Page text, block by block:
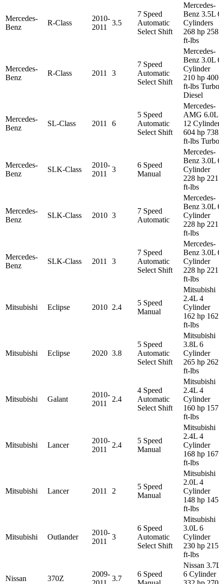
Mercedes-
Benz
R-Class
2010-
2011
3.5
7 Speed
Automatic
Select Shift
Mercedes-
Benz 3.5L
Cylinders
268 hp 258
ft-lbs
Mercedes-
Benz
R-Class 2011 3
7 Speed
Automatic
Select Shift
Mercedes-
Benz 3.0L
Cylinder
210 hp 400
ft-lbs Turbo
Diesel
Mercedes-
Benz
SL-Class 2011 6
5 Speed
Automatic
Select Shift
Mercedes-
AMG 6.0L
12
604 hp 738
ft-lbs Turbo
Mercedes-
Benz
SLK-Class
2010-
2011
3
6 Speed
Manual
Mercedes-
Benz 3.0L
Cylinder
228 hp 221
ft-lbs
Mercedes-
Benz
SLK-Class 2010 3
7 Speed
Automatic
Mercedes-
Benz 3.0L
Cylinder
228 hp 221
ft-lbs
Mercedes-
Benz
SLK-Class 2011 3
7 Speed
Automatic
Select Shift
Mercedes-
Benz 3.0L
Cylinder
228 hp 221
ft-lbs
Mitsubishi Eclipse 2010 2.4
5 Speed
Manual
Mitsubishi
2.4L 4
Cylinder
162 hp 162
ft-lbs
Mitsubishi Eclipse 2020 3.8
5 Speed
Automatic
Select Shift
Mitsubishi
3.8L 6
Cylinder
265 hp 262
ft-lbs
Mitsubishi Galant
2010-
2011
2.4
4 Speed
Automatic
Select Shift
Mitsubishi
2.4L 4
Cylinder
160 hp 157
ft-lbs
Mitsubishi Lancer
2010-
2011
2.4
5 Speed
Manual
Mitsubishi
2.4L 4
Cylinder
168 hp 167
ft-lbs
Mitsubishi Lancer 2011 2
5 Speed
Manual
Mitsubishi
2.0L 4
Cylinder
148 hp 145
ft-lbs
Mitsubishi Outlander
2010-
2011
3
6 Speed
Automatic
Select Shift
Mitsubishi
3.0L 6
Cylinder
230 hp 215
ft-lbs
Nissan 370Z
2009-
3.7
6 Speed
Nissan
6 Cylinder